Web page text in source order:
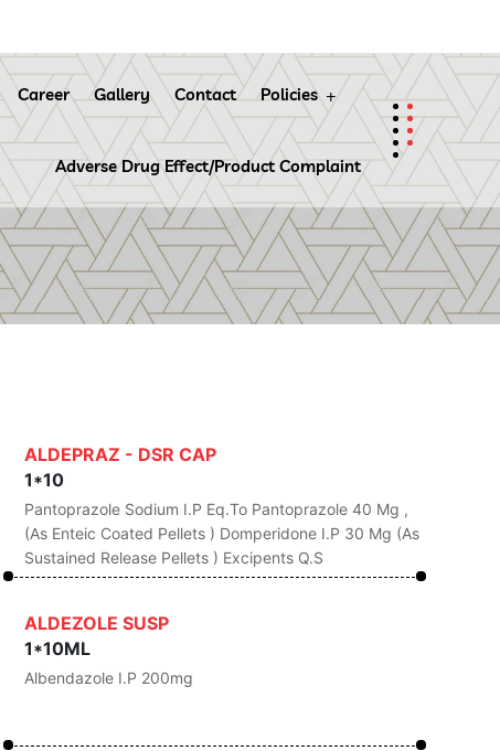
Career Gallery Contact Policies
Adverse Drug Effect/Product Complaint
ALDEPRAZ - DSR CAP
1*10
Pantoprazole Sodium I.P Eq.to Pantoprazole 40 Mg ,
(as Enteic Coated Pellets ) Domperidone I.P 30 Mg (as
Sustained Release Pellets ) Excipents Q.s
ALDEZOLE SUSP
1*10ML
Albendazole I.P 200mg